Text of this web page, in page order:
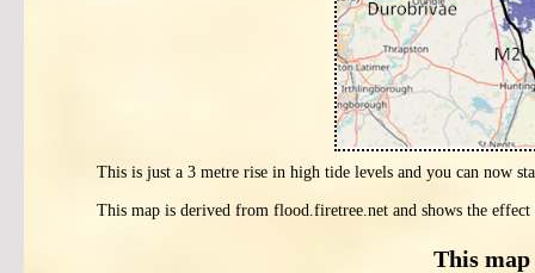
This is just a 3 metre rise in high tide levels and you can now
This map is derived from flood.firetree.net and shows the
This map